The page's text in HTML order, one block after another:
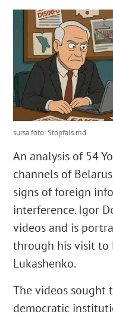
sursa foto: Stopfals.md
An analysis of 54
channels of
signs of foreign
interference. Igor
videos and is
through his visit to
Lukashenko.
The videos sought
democratic